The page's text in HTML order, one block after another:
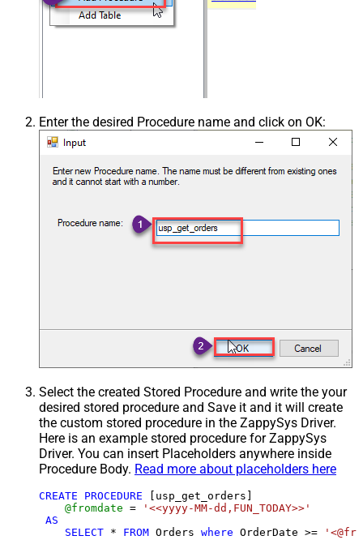
Enter the desired Procedure name and click on OK:
Select the created Stored Procedure and write the your
desired stored procedure and Save it and it will create
the custom stored procedure in the ZappySys Driver.
Here is an example stored procedure for ZappySys
Driver. You can insert Placeholders anywhere inside
Procedure Body. Read more about placeholders here
CREATE PROCEDURE [usp_get_orders]
@fromdate =
'<<yyyy-MM-dd,FUN_TODAY>>'
AS
SELECT * FROM Orders where OrderDate >=